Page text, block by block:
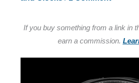
If you buy something from a link in
earn a commission.